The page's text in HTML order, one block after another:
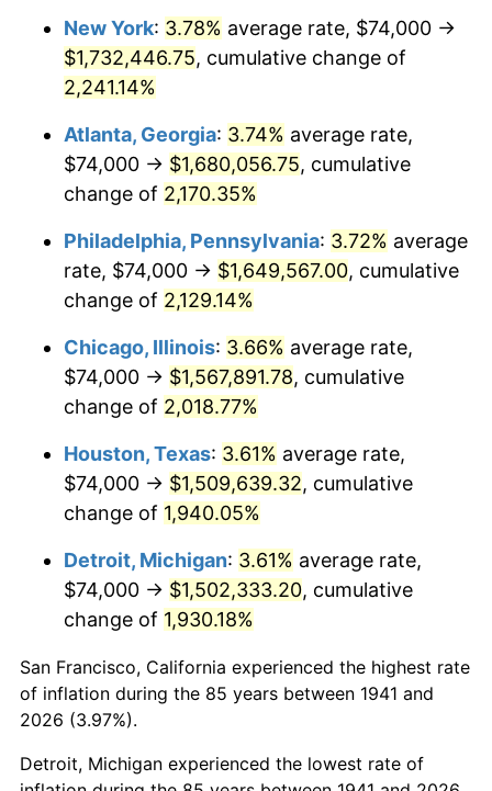
1972 $210,421.77 3.21%
1973 $223,510.20
1974 $248,176.87 11.04%
1975 $270,829.93
1976 $286,435.37 5.76%
1977 $305,061.22 6.50%
1979 $365,469.39 11.35%
1981 $457,591.84 10.32%
$485,782.31
1983 $501,387.76
1984 $523,034.01
1985 $541,659.86 3.56%
1986 $551,727.89
1987 $571,863.95 3.65%
New York: 3.78% average rate, $74,000 →
$1,732,446.75, cumulative change of
2,241.14%
Atlanta, Georgia: 3.74% average rate,
$74,000 → $1,680,056.75, cumulative
change of 2,170.35%
Philadelphia, Pennsylvania: 3.72% average
rate, $74,000 → $1,649,567.00, cumulative
change of 2,129.14%
Chicago, Illinois: 3.66% average rate,
$74,000 → $1,567,891.78, cumulative
change of 2,018.77%
Houston, Texas: 3.61% average rate,
$74,000 → $1,509,639.32, cumulative
change of 1,940.05%
Detroit, Michigan: 3.61% average rate,
$74,000 → $1,502,333.20, cumulative
change of 1,930.18%
San Francisco, California experienced the highest rate
of inflation during the 85 years between 1941 and
2026 (3.97%).
Detroit, Michigan experienced the lowest rate of